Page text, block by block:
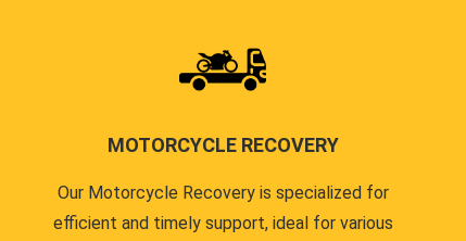
MOTORCYCLE RECOVERY
Our Motorcycle Recovery is specialized for
efficient and timely support, ideal for various